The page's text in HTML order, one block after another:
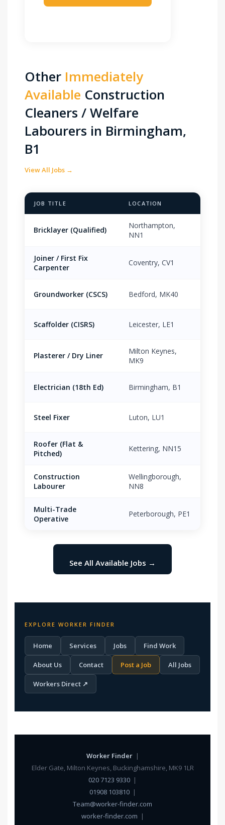
Other Immediately
Available Construction
Cleaners / Welfare
Labourers in Birmingham,
B1
View All Jobs →
JOB TITLE LOCATION
Bricklayer (Qualified)
Northampton,
NN1
Joiner / First Fix
Carpenter
Coventry, CV1
Groundworker (CSCS) Bedford, MK40
Scaffolder (CISRS) Leicester, LE1
Plasterer / Dry Liner
Milton Keynes,
MK9
Electrician (18th Ed) Birmingham, B1
Steel Fixer Luton, LU1
Roofer (Flat &
Pitched)
Kettering, NN15
Construction
Labourer
Wellingborough,
NN8
Multi-Trade
Operative
Peterborough, PE1
See All Available Jobs →
EXPLORE WORKER FINDER
Home Services Jobs Find Work
About Us Contact Post a Job All Jobs
Workers Direct ↗
Worker Finder|
Elder Gate, Milton Keynes, Buckinghamshire, MK9 1LR
020 7123 9330 |
01908 103810|
Team@worker-finder.com
worker-finder.com |